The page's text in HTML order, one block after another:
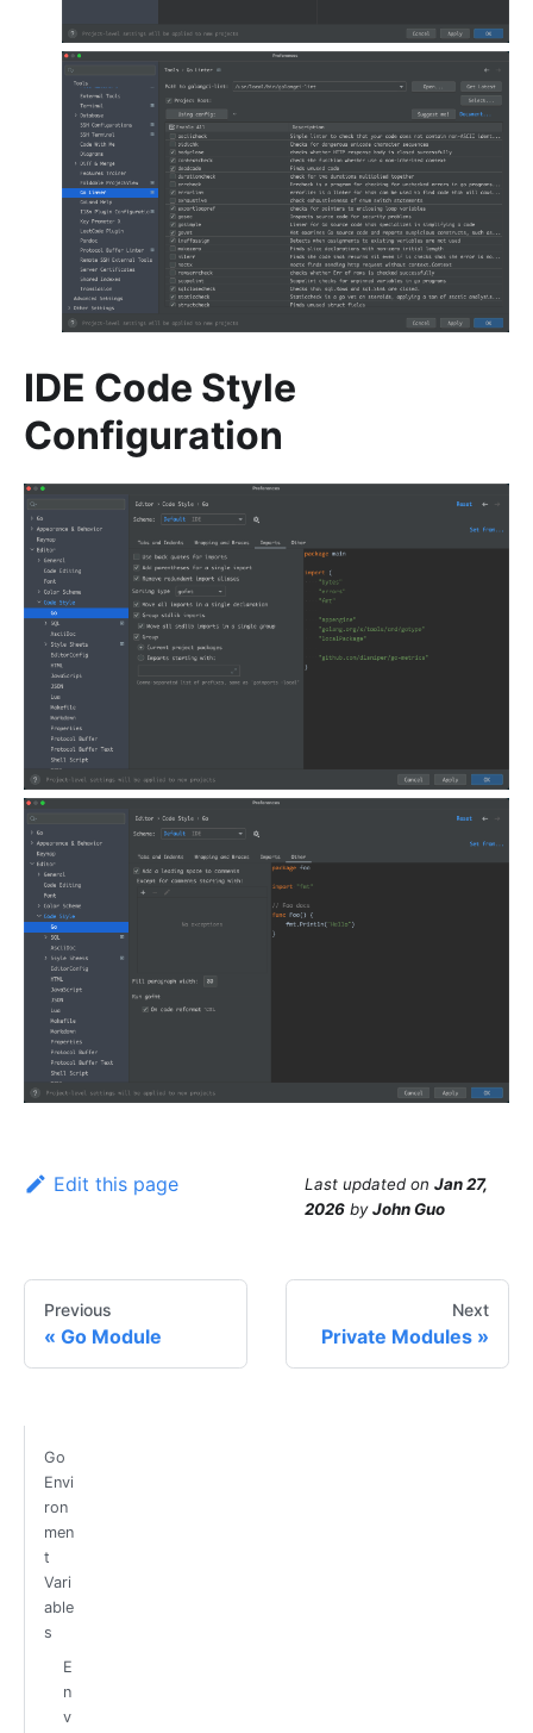
IDE Code Style
Configuration
Edit this page Last updated on Jan 27,
2026 byJohn Guo
Previous
Go Module
Next
Private Modules
Go
Envi
ron
men
t
Vari
able
s
E
n
v